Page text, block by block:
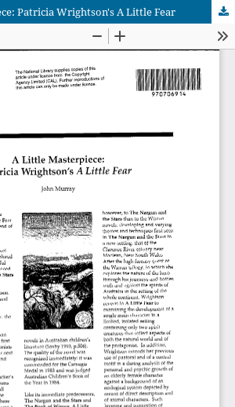
Patricia Wrightson's A Little Fear